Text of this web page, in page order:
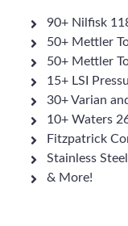
90+ Nilfisk
50+ Mettler
50+ Mettler
15+ LSI
30+ Varian
10+ Waters
Fitzpatrick
Stainless
& More!